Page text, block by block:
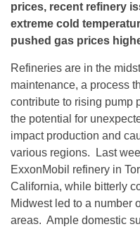
prices, recent refinery
extreme cold
pushed gas prices
Refineries are in the
maintenance, a process
contribute to rising pump
the potential for
impact production and
various regions. Last
ExxonMobil refinery in
California, while bitterly
Midwest led to a number
areas. Ample domestic